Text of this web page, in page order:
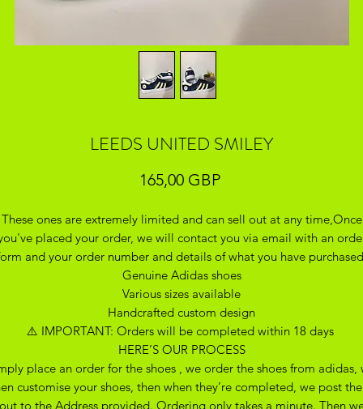
LEEDS UNITED SMILEY
165,00 GBPPrecio
These ones are extremely limited and can sell out at any time,Once
placed your order, we will contact you via email with an
and your order number and details of what you have purchased
Genuine Adidas shoes
Various sizes available
Handcrafted custom design
⚠️ IMPORTANT: Orders will be completed within 18 days
HERE’S OUR PROCESS
place an order for the shoes , we order the shoes from adidas,
customise your shoes, then when they’re completed, we post
to the Address provided. Ordering only takes a minute. Then